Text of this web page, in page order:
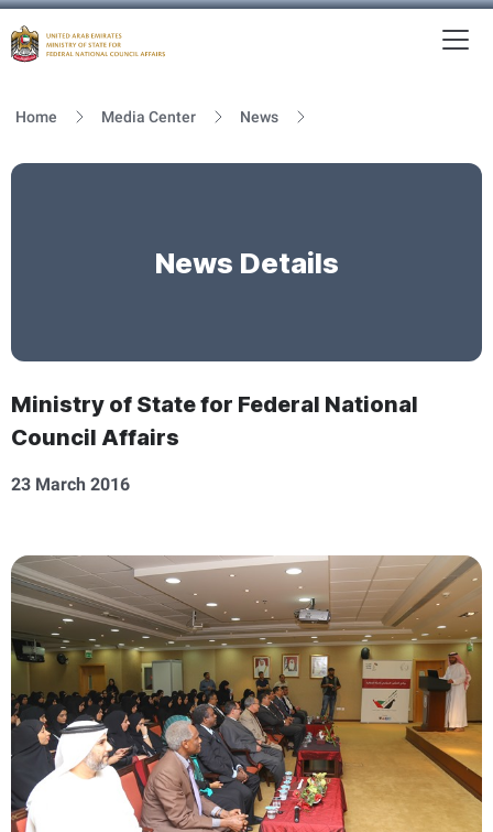
Home Media Center News
News Details
Ministry of State for Federal National
Council Affairs
23 March 2016